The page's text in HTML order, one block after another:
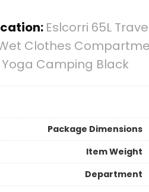
Eslcorri 65L
Clothes
Camping Black
Package Dimensions
Item Weight
Department